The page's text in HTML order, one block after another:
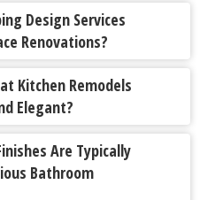
Design Services
Renovations?
Kitchen Remodels
Elegant?
Are Typically
Bathroom